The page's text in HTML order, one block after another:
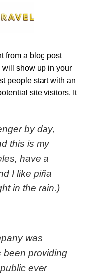
from a blog post
will show up in your
people start with an
site visitors. It
by day,
this is my
have a
I like piña
in the rain.)
was
been providing
ever